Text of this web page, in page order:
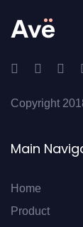
Copyright
Main
Home
Product